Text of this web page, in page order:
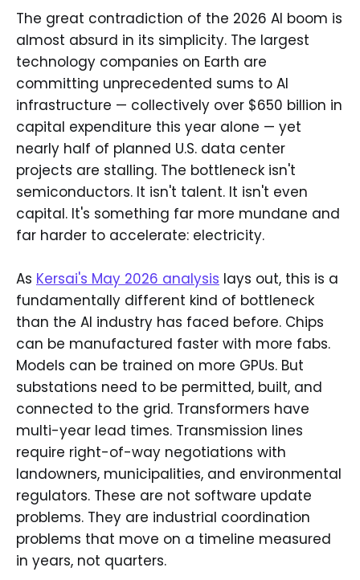
The great contradiction of the 2026 AI boom is
almost absurd in its simplicity. The largest
technology companies on Earth are
committing unprecedented sums to AI
infrastructure — collectively over $650 billion in
capital expenditure this year alone — yet
nearly half of planned U.S. data center
projects are stalling. The bottleneck isn't
semiconductors. It isn't talent. It isn't even
capital. It's something far more mundane and
far harder to accelerate: electricity.
As Kersai's May 2026 analysis lays out, this is a
fundamentally different kind of bottleneck
than the AI industry has faced before. Chips
can be manufactured faster with more fabs.
Models can be trained on more GPUs. But
substations need to be permitted, built, and
connected to the grid. Transformers have
multi-year lead times. Transmission lines
require right-of-way negotiations with
landowners, municipalities, and environmental
regulators. These are not software update
problems. They are industrial coordination
problems that move on a timeline measured
in years, not quarters.